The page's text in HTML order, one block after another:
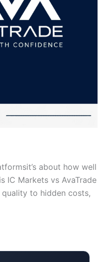
about how well
IC Markets vs AvaTrade
to hidden costs,